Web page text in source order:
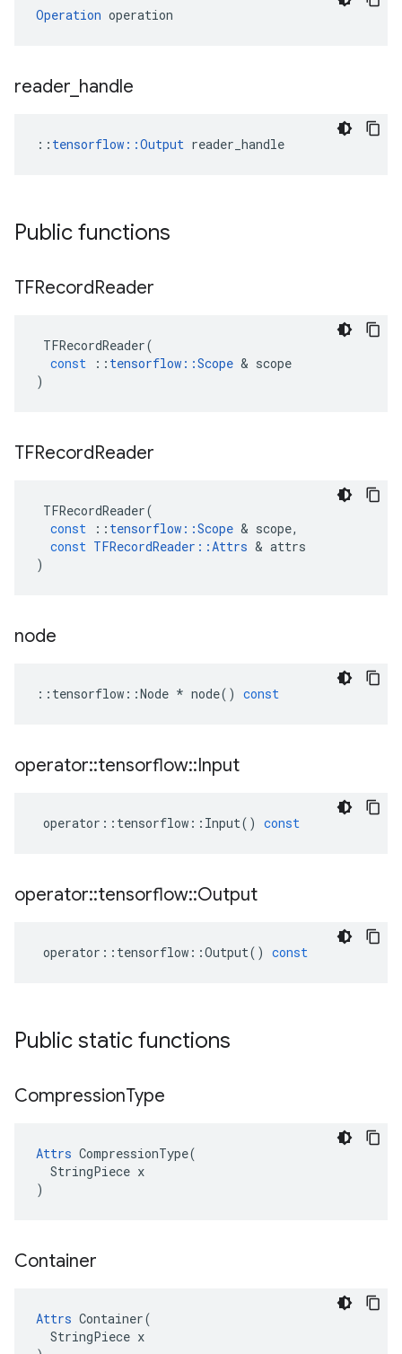
Operation operation
reader handle
:: tensorflow::Output reader_handle
Public functions
TFRecordReader
TFRecordReader(
const
:: tensorflow ::Scope & scope
)
TFRecordReader
TFRecordReader(
const
:: tensorflow ::Scope & scope,
const TFRecordReader ::Attrs & attrs
)
node
:: tensorflow ::Node * node() const
operator::tensorflow::Input
operator :: tensorflow :: Input() const
operator::tensorflow::Output
operator :: tensorflow ::Output() const
Public static functions
CompressionType
Attrs CompressionType(
  StringPiece x
)
Container
Attrs Container(
  StringPiece x